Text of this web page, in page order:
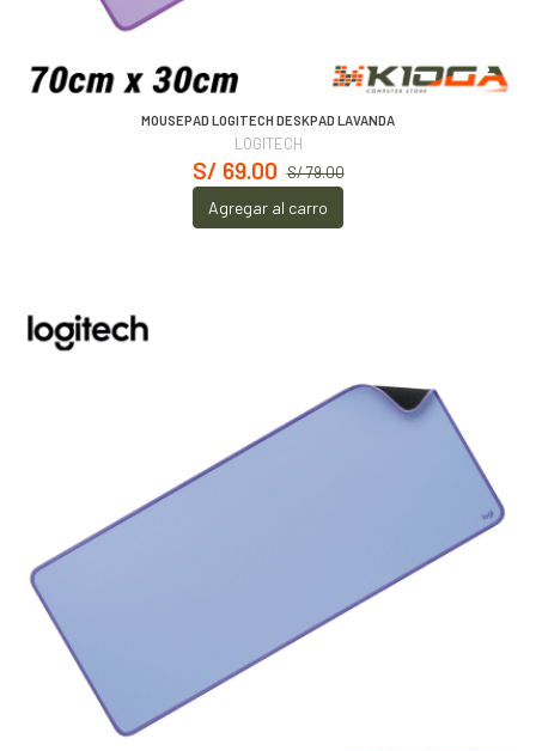
MOUSEPAD LOGITECH DESKPAD LAVANDA
LOGITECH
S/ 79.00
S/ 69.00
Agregar al carro